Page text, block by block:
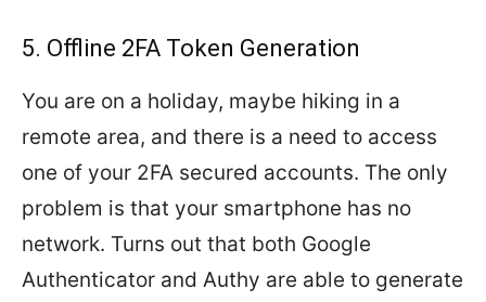
5. Offline 2FA Token Generation
You are on a holiday, maybe hiking in a
remote area, and there is a need to access
one of your 2FA secured accounts. The only
problem is that your smartphone has no
network. Turns out that both Google
Authenticator and Authy are able to generate